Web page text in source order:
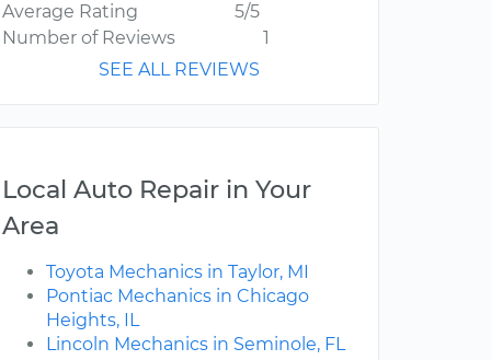
Average Rating
5/5
Number of Reviews
1
SEE ALL REVIEWS
Local Auto Repair in Your
Area
Toyota Mechanics in Taylor, MI
Pontiac Mechanics in Chicago
Heights, IL
Lincoln Mechanics in Seminole, FL